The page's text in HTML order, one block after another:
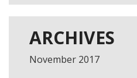
ARCHIVES
November 2017